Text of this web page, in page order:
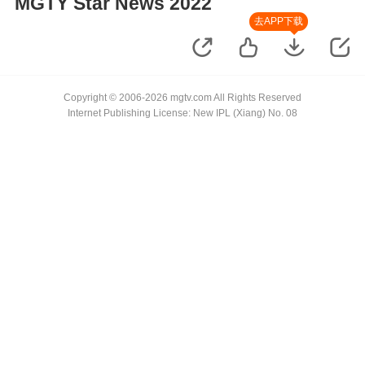
去APP下载
Copyright © 2006-2026 mgtv.com All Rights Reserved
Internet Publishing License: New IPL (Xiang) No. 08